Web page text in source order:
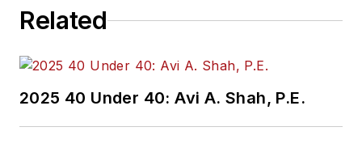
Related
2025 40 Under 40: Avi A. Shah, P.E.